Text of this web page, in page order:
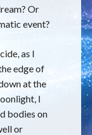
Or
event?
as I
edge of
at the
I
bodies on
or